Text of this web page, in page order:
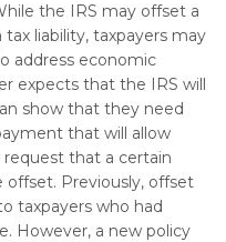
the IRS may offset a
tax liability, taxpayers may
address economic
expects that the IRS will
show that they need
that will allow
that a certain
Previously, offset
taxpayers who had
However, a new policy